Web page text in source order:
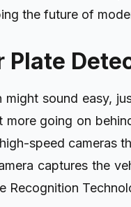
the future of
Plate
sound easy,
more going on
speed cameras
captures the
Recognition